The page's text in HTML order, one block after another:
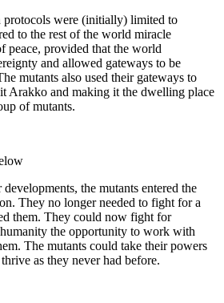
protocols were (initially) limited to
to the rest of the world miracle
peace, provided that the world
and allowed gateways to be
mutants also used their gateways to
Arakko and making it the dwelling place
of mutants.
the mutants entered the
They no longer needed to fight for a
them. They could now fight for
the opportunity to work with
The mutants could take their powers
as they never had before.